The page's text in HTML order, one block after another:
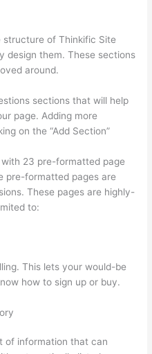
of Thinkific Site
design them. These sections
around.
sections that will help
page. Adding more
on the “Add Section”
23 pre-formatted page
pre-formatted pages are
These pages are highly-
to:
This lets your would-be
how to sign up or buy.
of information that can